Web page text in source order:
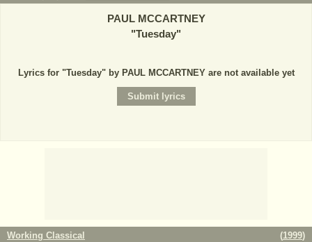
PAUL MCCARTNEY
"Tuesday"
Lyrics for "Tuesday" by PAUL MCCARTNEY are not available yet
Working Classical (1999)